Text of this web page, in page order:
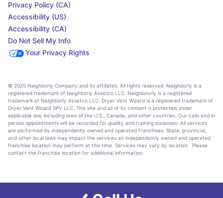
Privacy Policy (CA)
Accessibility (US)
Accessibility (CA)
Do Not Sell My Info
Your Privacy Rights
© 2025 Neighborly Company and its affiliates. All rights reserved. Neighborly is a
registered trademark of Neighborly Assetco LLC. Neighbourly is a registered
trademark of Neighborly Assetco LLC. Dryer Vent Wizard is a registered trademark of
Dryer Vent Wizard SPV LLC. This site and all of its content is protected under
applicable law, including laws of the U.S., Canada, and other countries. Our calls and in
person appointments will be recorded for quality and training purposes. All services
are performed by independently owned and operated franchises. State, provincial,
and other local laws may impact the services an independently owned and operated
franchise location may perform at this time. Services may vary by location. Please
contact the franchise location for additional information.